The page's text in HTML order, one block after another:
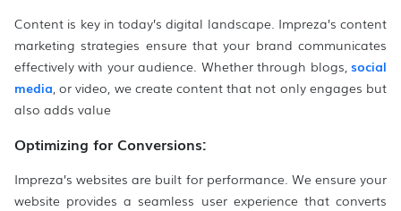
Content is key in today’s digital landscape. Impreza’s content
marketing strategies ensure that your brand communicates
effectively with your audience. Whether through blogs, social
media, or video, we create content that not only engages but
also adds value
Optimizing for Conversions:
Impreza’s websites are built for performance. We ensure your
website provides a seamless user experience that converts